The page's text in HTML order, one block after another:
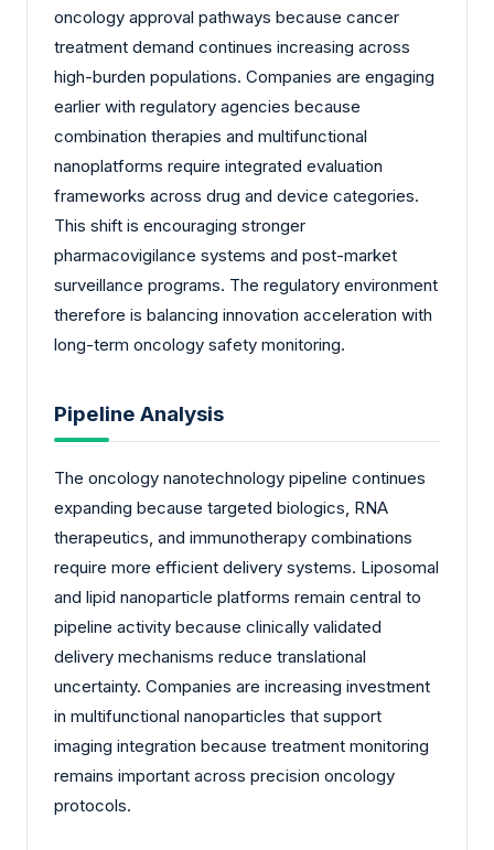
oncology approval pathways because cancer
treatment demand continues increasing across
high-burden populations. Companies are engaging
earlier with regulatory agencies because
combination therapies and multifunctional
nanoplatforms require integrated evaluation
frameworks across drug and device categories.
This shift is encouraging stronger
pharmacovigilance systems and post-market
surveillance programs. The regulatory environment
therefore is balancing innovation acceleration with
long-term oncology safety monitoring.
Pipeline Analysis
The oncology nanotechnology pipeline continues
expanding because targeted biologics, RNA
therapeutics, and immunotherapy combinations
require more efficient delivery systems. Liposomal
and lipid nanoparticle platforms remain central to
pipeline activity because clinically validated
delivery mechanisms reduce translational
uncertainty. Companies are increasing investment
in multifunctional nanoparticles that support
imaging integration because treatment monitoring
remains important across precision oncology
protocols.